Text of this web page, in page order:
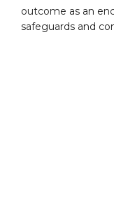
outcome as an
safeguards and